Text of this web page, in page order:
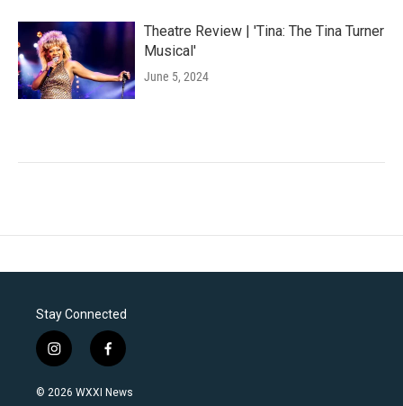
Theatre Review | 'Tina: The Tina Turner
Musical'
June 5, 2024
Stay Connected
i
n
s
f
a
c
© 2026 WXXI News